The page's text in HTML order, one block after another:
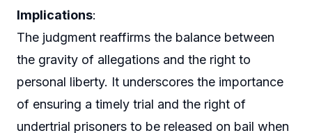
Implications:
The judgment reaffirms the balance between
the gravity of allegations and the right to
personal liberty. It underscores the importance
of ensuring a timely trial and the right of
undertrial prisoners to be released on bail when